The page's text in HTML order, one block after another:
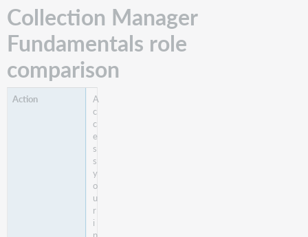
Collection Manager
Fundamentals role
comparison
A
c
c
e
s
s
y
o
u
r
i